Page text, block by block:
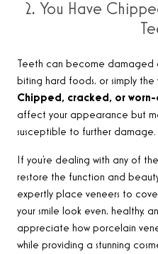
2. You Have
Teeth can become
biting hard foods, or simply
Chipped, cracked, or
affect your appearance but
susceptible to further damage.
If you’re dealing with any of
restore the function and
expertly place veneers to
your smile look even, healthy,
appreciate how porcelain
while providing a stunning